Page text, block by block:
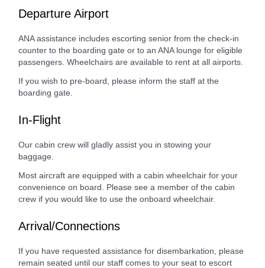
Departure Airport
ANA assistance includes escorting senior from the check-in
counter to the boarding gate or to an ANA lounge for eligible
passengers. Wheelchairs are available to rent at all airports.
If you wish to pre-board, please inform the staff at the
boarding gate.
In-Flight
Our cabin crew will gladly assist you in stowing your
baggage.
Most aircraft are equipped with a cabin wheelchair for your
convenience on board. Please see a member of the cabin
crew if you would like to use the onboard wheelchair.
Arrival/Connections
If you have requested assistance for disembarkation, please
remain seated until our staff comes to your seat to escort